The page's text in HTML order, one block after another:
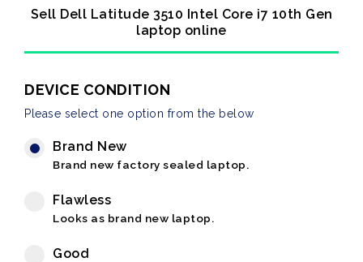
Sell Dell Latitude 3510 Intel Core i7 10th Gen
laptop online
DEVICE CONDITION
Please select one option from the below
Brand New
Brand new factory sealed laptop.
Flawless
Looks as brand new laptop.
Good